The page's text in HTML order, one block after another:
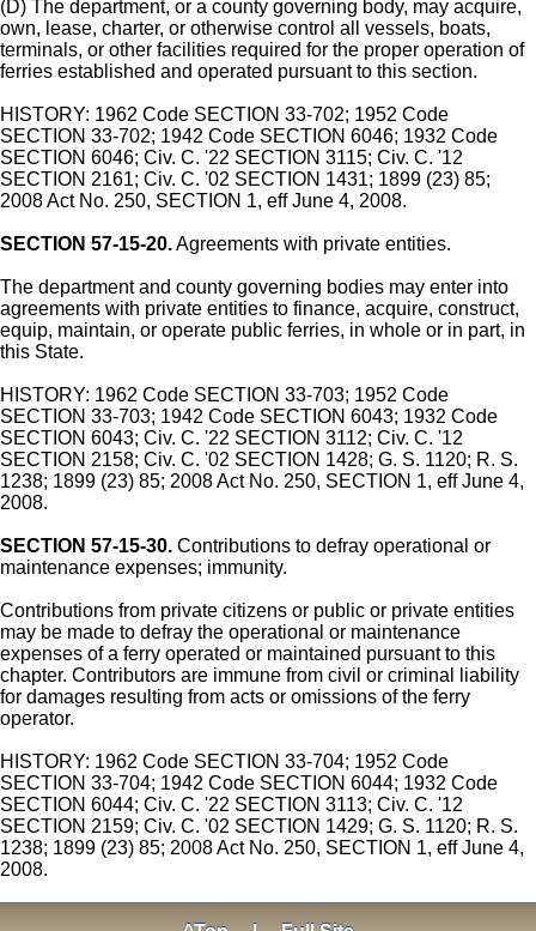
(D) The department, or a county governing body, may acquire,
own, lease, charter, or otherwise control all vessels, boats,
terminals, or other facilities required for the proper operation of
ferries established and operated pursuant to this section.
HISTORY: 1962 Code SECTION 33-702; 1952 Code
SECTION 33-702; 1942 Code SECTION 6046; 1932 Code
SECTION 6046; Civ. C. '22 SECTION 3115; Civ. C. '12
SECTION 2161; Civ. C. '02 SECTION 1431; 1899 (23) 85;
2008 Act No. 250, SECTION 1, eff June 4, 2008.
SECTION 57-15-20.Agreements with private entities.
The department and county governing bodies may enter into
agreements with private entities to finance, acquire, construct,
equip, maintain, or operate public ferries, in whole or in part, in
this State.
HISTORY: 1962 Code SECTION 33-703; 1952 Code
SECTION 33-703; 1942 Code SECTION 6043; 1932 Code
SECTION 6043; Civ. C. '22 SECTION 3112; Civ. C. '12
SECTION 2158; Civ. C. '02 SECTION 1428; G. S. 1120; R. S.
1238; 1899 (23) 85; 2008 Act No. 250, SECTION 1, eff June 4,
2008.
SECTION 57-15-30. Contributions to defray operational or
maintenance expenses; immunity.
Contributions from private citizens or public or private entities
may be made to defray the operational or maintenance
expenses of a ferry operated or maintained pursuant to this
chapter. Contributors are immune from civil or criminal liability
for damages resulting from acts or omissions of the ferry
operator.
HISTORY: 1962 Code SECTION 33-704; 1952 Code
SECTION 33-704; 1942 Code SECTION 6044; 1932 Code
SECTION 6044; Civ. C. '22 SECTION 3113; Civ. C. '12
SECTION 2159; Civ. C. '02 SECTION 1429; G. S. 1120; R. S.
1238; 1899 (23) 85; 2008 Act No. 250, SECTION 1, eff June 4,
2008.